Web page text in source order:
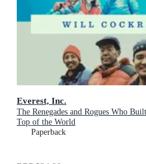
Everest, Inc.
The Renegades and Rogues Who
Top of the World
Paperback